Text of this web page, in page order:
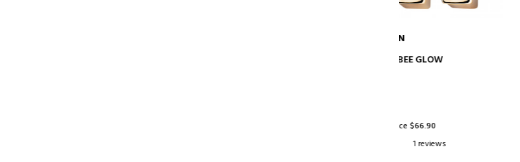
TERRACOTTA LIGHT
ILLUMINATING POWDER
COMPLEXION EFFECT -
Regular price $87.54